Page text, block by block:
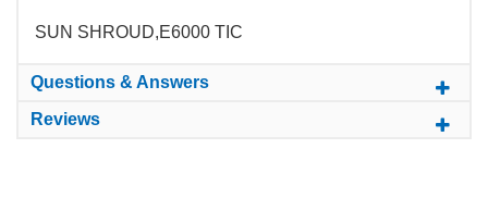
SUN SHROUD,E6000 TIC
Questions & Answers
Reviews